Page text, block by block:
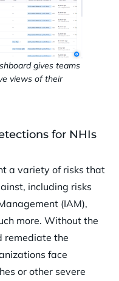
gives teams
views of their
for NHIs
a variety of risks that
including risks
(IAM),
more. Without the
remediate the
face
or other severe